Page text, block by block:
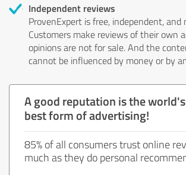
Independent reviews
ProvenExpert is free, independent, and
Customers make reviews of their own
opinions are not for sale. And the
cannot be influenced by money or by
A good reputation is the world's
best form of advertising!
85% of all consumers trust online
much as they do personal